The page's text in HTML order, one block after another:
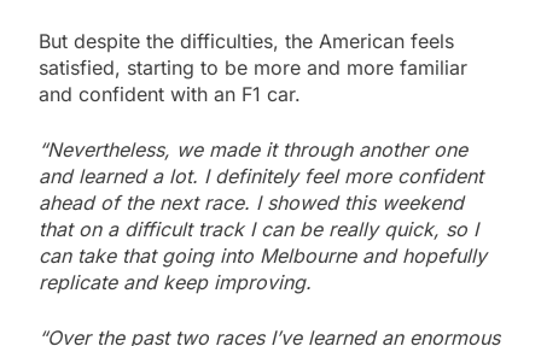
But despite the difficulties, the American feels
satisfied, starting to be more and more familiar
and confident with an F1 car.
“Nevertheless, we made it through another one
and learned a lot. I definitely feel more confident
ahead of the next race. I showed this weekend
that on a difficult track I can be really quick, so I
can take that going into Melbourne and hopefully
replicate and keep improving.
“Over the past two races I’ve learned an enormous